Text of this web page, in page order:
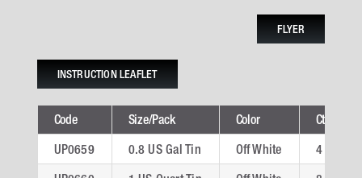
FLYER
INSTRUCTION LEAFLET
Code Size/Pack Color Ctn
UP0659 0.8 US Gal Tin Off White 4